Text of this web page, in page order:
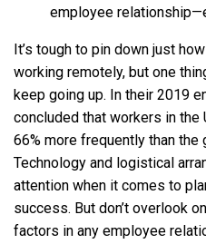
employee
It’s tough to pin down just
working remotely, but one
keep going up. In their 2019
concluded that workers in
66% more frequently than the
Technology and logistical
attention when it comes to
success. But don’t overlook
factors in any employee